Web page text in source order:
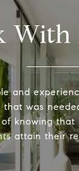
With
and
was
knowing
attain their